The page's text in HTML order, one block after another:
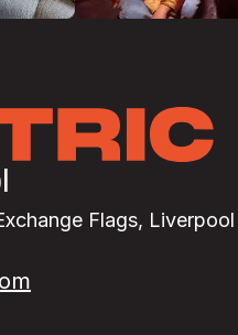
Flags, Liverpool